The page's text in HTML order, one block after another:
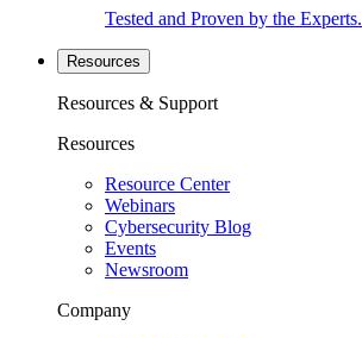
Tested and Proven by the Experts.
Resources
Resources & Support
Resources
Resource Center
Webinars
Cybersecurity Blog
Events
Newsroom
Company